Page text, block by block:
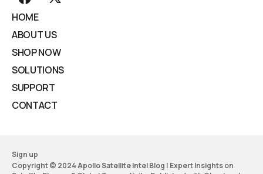
HOME
ABOUT US
SHOP NOW
SOLUTIONS
SUPPORT
CONTACT
Sign up
Copyright © 2024 Apollo Satellite Intel Blog | Expert Insights on